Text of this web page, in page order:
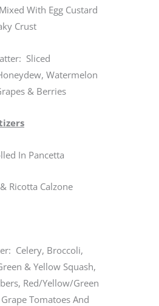
With Egg Custard
Crust
Sliced
Watermelon
& Berries
In Pancetta
Ricotta Calzone
Celery, Broccoli,
& Yellow Squash,
Red/Yellow/Green
Tomatoes And